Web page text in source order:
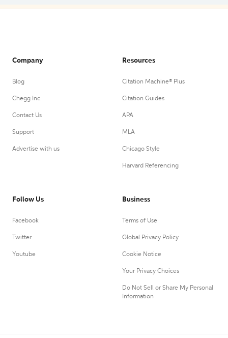
Company
Blog
Chegg Inc.
Contact Us
Support
Advertise with us
Resources
Citation Machine® Plus
Citation Guides
APA
MLA
Chicago Style
Harvard Referencing
Follow Us
Facebook
Twitter
Youtube
Business
Terms of Use
Global Privacy Policy
Cookie Notice
Your Privacy Choices
Do Not Sell or Share My Personal
Information